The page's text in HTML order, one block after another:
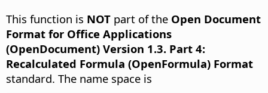
This function is NOT part of the Open Document
Format for Office Applications
(OpenDocument) Version 1.3. Part 4:
Recalculated Formula (OpenFormula) Format
standard. The name space is